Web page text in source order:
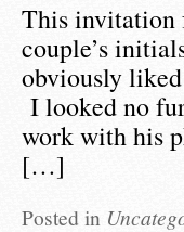
This invitation
couple’s
obviously
I looked no
work with his
[…]
Posted in